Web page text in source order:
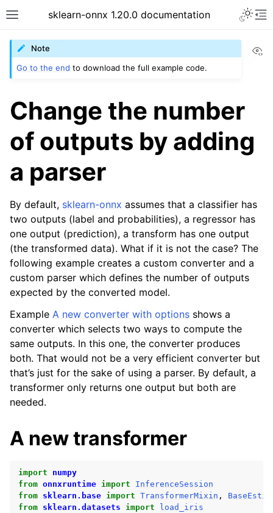
sklearn-onnx 1.20.0 documentation
Note
Go to the end to download the full example code.
Change the number
of outputs by adding
a parser
By default, sklearn-onnx assumes that a classifier has
two outputs (label and probabilities), a regressor has
one output (prediction), a transform has one output
(the transformed data). What if it is not the case? The
following example creates a custom converter and a
custom parser which defines the number of outputs
expected by the converted model.
Example A new converter with options shows a
converter which selects two ways to compute the
same outputs. In this one, the converter produces
both. That would not be a very efficient converter but
that’s just for the sake of using a parser. By default, a
transformer only returns one output but both are
needed.
A new transformer
import
numpy
from onnxruntime import
InferenceSession
from sklearn.base import TransformerMixin ,
from sklearn.datasets import
load_iris